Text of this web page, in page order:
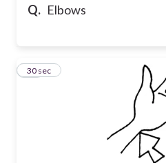
Q. Elbows
19
30 sec